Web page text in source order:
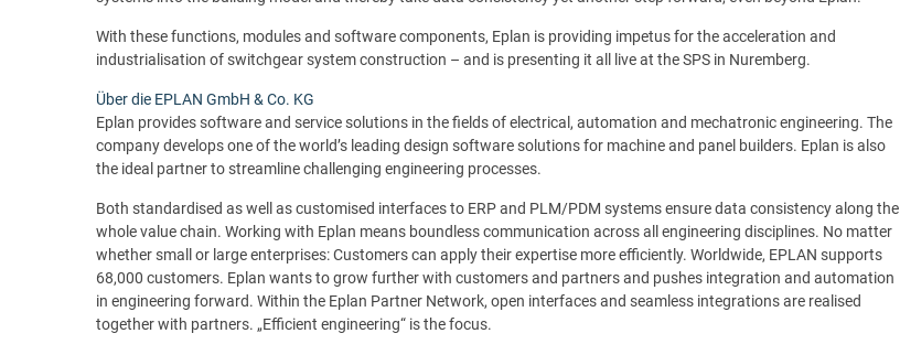
With these functions, modules and software components, Eplan is providing impetus for the acceleration and
industrialisation of switchgear system construction – and is presenting it all live at the SPS in Nuremberg.
Über die EPLAN GmbH & Co. KG
Eplan provides software and service solutions in the fields of electrical, automation and mechatronic engineering. The
company develops one of the world’s leading design software solutions for machine and panel builders. Eplan is also
the ideal partner to streamline challenging engineering processes.
Both standardised as well as customised interfaces to ERP and PLM/PDM systems ensure data consistency along the
whole value chain. Working with Eplan means boundless communication across all engineering disciplines. No matter
whether small or large enterprises: Customers can apply their expertise more efficiently. Worldwide, EPLAN supports
68,000 customers. Eplan wants to grow further with customers and partners and pushes integration and automation
in engineering forward. Within the Eplan Partner Network, open interfaces and seamless integrations are realised
together with partners. „Efficient engineering“ is the focus.